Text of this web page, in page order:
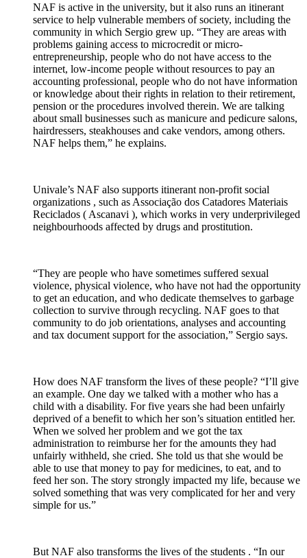
NAF is active in the university, but it also runs an itinerant
service to help vulnerable members of society, including the
community in which Sergio grew up. “They are areas with
problems gaining access to microcredit ormicro-
entrepreneurship, people who do not have access to the
internet, low-income people without resources to pay an
accounting professional, people who do not have information
or knowledge about their rights in relation to their retirement,
pension or the procedures involved therein. We are talking
about small businesses such as manicure and pedicure salons,
hairdressers, steakhouses and cake vendors, among others.
NAF helps them,” he explains.
Univale’s NAF also supports itinerant non-profit social
organizations , such as Associação dos Catadores Materiais
Reciclados ( Ascanavi ), which works in very underprivileged
neighbourhoods affected by drugs and prostitution.
“They are people who have sometimes suffered sexual
violence, physical violence, who have not had the opportunity
to get an education, and who dedicate themselves to garbage
collection to survive through recycling. NAF goes to that
community to do job orientations, analyses and accounting
and tax document support for the association,” Sergio says.
How does NAF transform the lives of these people? “I’ll give
an example. One day we talked with a mother who has a
child with a disability. For five years she had been unfairly
deprived of a benefit to which her son’s situation entitled her.
When we solved her problem and we got the tax
administration to reimburse her for the amounts they had
unfairly withheld, she cried. She told us that she would be
able to use that money to pay for medicines, to eat, and to
feed her son. The story strongly impacted my life, because we
solved something that was very complicated for her and very
simple for us.”
But NAF also transforms the lives of the students . “In our